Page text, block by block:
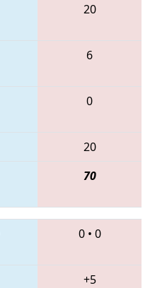
20
6
0
20
70
0• 0
+5